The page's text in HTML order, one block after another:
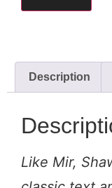
Description
Like Mir,